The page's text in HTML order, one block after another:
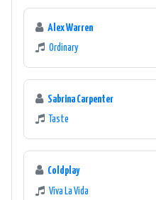
Alex Warren
Ordinary
Sabrina Carpenter
Taste
Coldplay
Viva La Vida